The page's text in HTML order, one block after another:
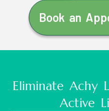
Book an
Eliminate Achy
Active